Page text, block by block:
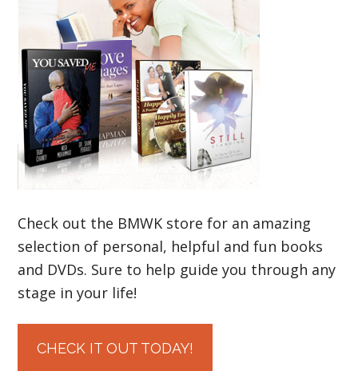
Check out the BMWK store for an amazing
selection of personal, helpful and fun books
and DVDs. Sure to help guide you through any
stage in your life!
CHECK IT OUT TODAY!